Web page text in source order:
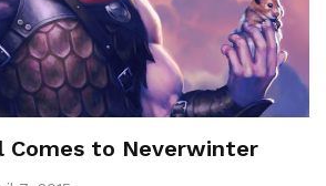
Comes to Neverwinter